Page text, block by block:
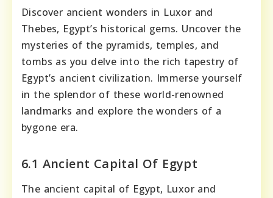
Discover ancient wonders in Luxor and
Thebes, Egypt’s historical gems. Uncover the
mysteries of the pyramids, temples, and
tombs as you delve into the rich tapestry of
Egypt’s ancient civilization. Immerse yourself
in the splendor of these world-renowned
landmarks and explore the wonders of a
bygone era.
6.1 Ancient Capital Of Egypt
The ancient capital of Egypt, Luxor and